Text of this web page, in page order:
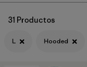
Filtrar por
Size 1
L (31)
31 Productos
L Hooded